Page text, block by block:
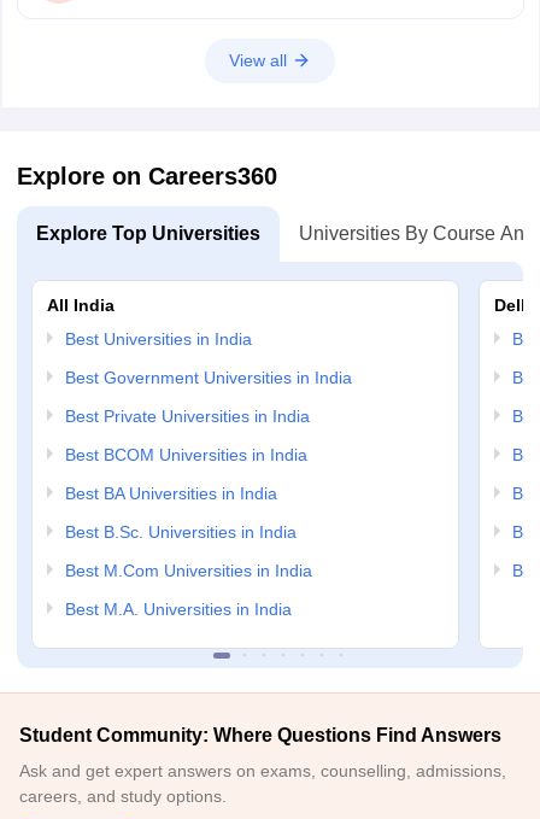
View all
Explore on Careers360
Explore Top Universities Universities By Course And
All India
Best Universities in India
Best Government Universities in India
Best Private Universities in India
Best BCOM Universities in India
Best BA Universities in India
Best B.Sc. Universities in India
Best M.Com Universities in India
Best M.A. Universities in India
Delhi
Student Community: Where Questions Find Answers
Ask and get expert answers on exams, counselling, admissions,
careers, and study options.